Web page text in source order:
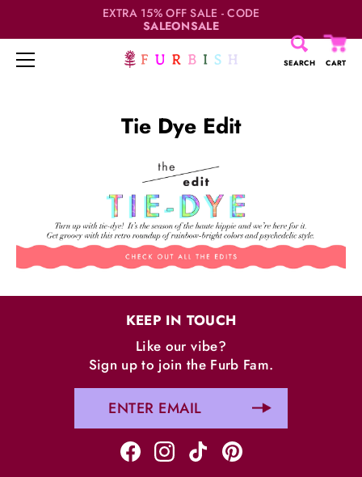
EXTRA 15% OFF SALE - CODE
SALEONSALE
SEARCH CART
Tie Dye Edit
KEEP IN TOUCH
Like our vibe?
Sign up to join the Furb Fam.